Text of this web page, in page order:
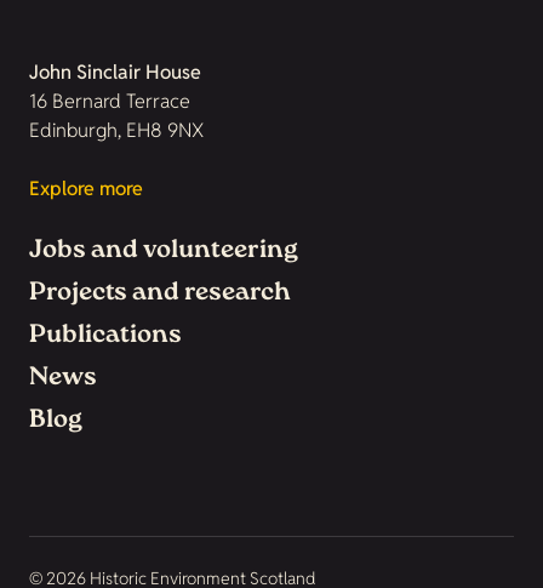
John Sinclair House
16 Bernard Terrace
Edinburgh, EH8 9NX
Explore more
Jobs and volunteering
Projects and research
Publications
News
Blog
© 2026 Historic Environment Scotland